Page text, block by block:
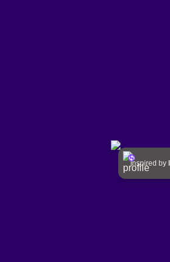
Inspired by